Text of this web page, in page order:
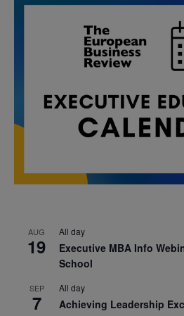
AUG
19
All day
Executive MBA Info
School
SEP
7
All day
Achieving Leadership